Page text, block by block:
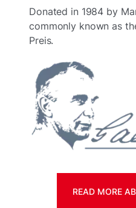
Donated in 1984 by
commonly known as
Preis.
READ MORE